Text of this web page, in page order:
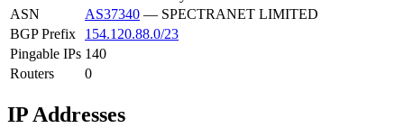
ASN
AS37340 — SPECTRANET LIMITED
BGP Prefix
154.120.88.0/23
Pingable IPs 140
Routers
0
IP Addresses